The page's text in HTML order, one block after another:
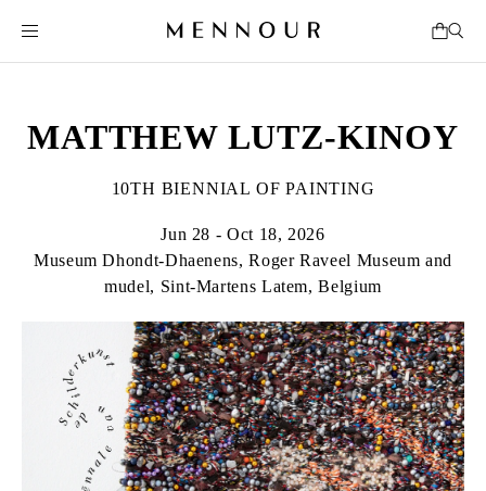
MATTHEW LUTZ-KINOY
10TH BIENNIAL OF PAINTING
Jun 28 - Oct 18, 2026
Museum Dhondt-Dhaenens, Roger Raveel Museum and
mudel, Sint-Martens Latem, Belgium